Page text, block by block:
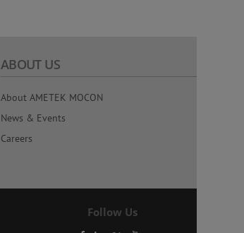
ABOUT US
About AMETEK MOCON
News & Events
Careers
Follow Us